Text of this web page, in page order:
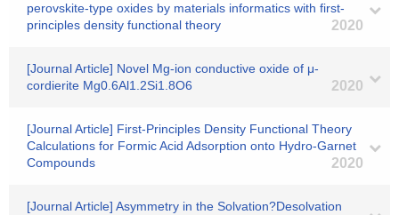
perovskite-type oxides by materials informatics with first-
principles density functional theory
2020
[Journal Article] Novel Mg-ion conductive oxide of μ-
cordierite Mg0.6Al1.2Si1.8O6
2020
[Journal Article] First-Principles Density Functional Theory
Calculations for Formic Acid Adsorption onto Hydro-Garnet
Compounds
2020
[Journal Article] Asymmetry in the Solvation?Desolvation